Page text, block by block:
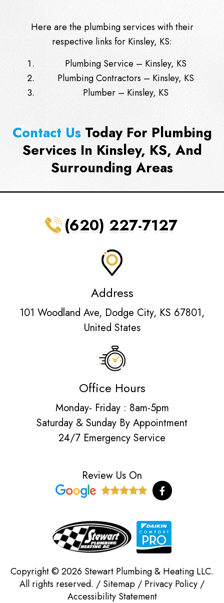
Here are the plumbing services with their
respective links for Kinsley, KS:
Plumbing Service – Kinsley, KS
Plumbing Contractors – Kinsley, KS
Plumber – Kinsley, KS
Contact UsToday For Plumbing
Services In Kinsley, KS, And
Surrounding Areas
(620) 227-7127
Address
101 Woodland Ave, Dodge City, KS 67801,
United States
Office Hours
Monday- Friday : 8am-5pm
Saturday & Sunday By Appointment
24/7 Emergency Service
Review Us On
F
a
c
b
o
o
k
-
f
Copyright © 2026 Stewart Plumbing & Heating LLC.
All rights reserved. / Sitemap / Privacy Policy /
Accessibility Statement